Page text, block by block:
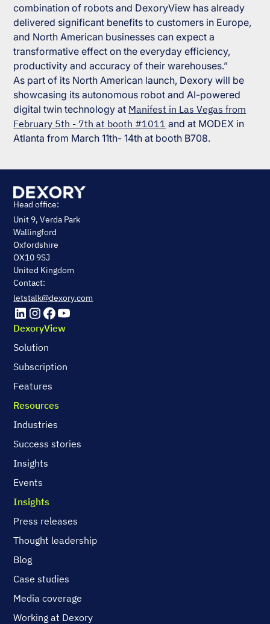
combination of robots and DexoryView has already
delivered significant benefits to customers in Europe,
and North American businesses can expect a
transformative effect on the everyday efficiency,
productivity and accuracy of their warehouses.”
As part of its North American launch, Dexory will be
showcasing its autonomous robot and AI-powered
digital twin technology at Manifest in Las Vegas from
February 5th - 7th at booth #1011 and at MODEX in
Atlanta from March 11th- 14th at booth B708.
Head office:
Unit 9, Verda Park
Wallingford
Oxfordshire
OX10 9SJ
United Kingdom
Contact:
letstalk@dexory.com
DexoryView
Solution
Subscription
Features
Resources
Industries
Success stories
Insights
Events
Insights
Press releases
Thought leadership
Blog
Case studies
Media coverage
Working at Dexory